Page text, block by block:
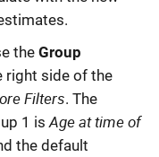
theGroup
right side of the
Filters. The
1 isAge at time of
the default